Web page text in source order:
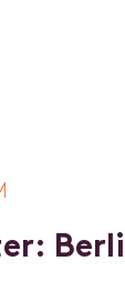
er: Berli